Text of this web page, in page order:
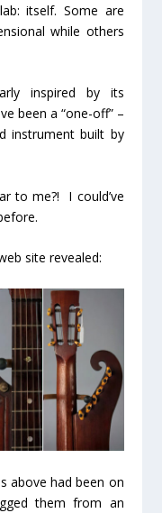
itself. Some are
while others
inspired by its
been a “one-off” –
instrument built by
to me?! I could’ve
site revealed:
above had been on
them from an